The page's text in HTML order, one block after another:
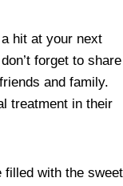
hit at your next
forget to share
and family.
treatment in their
filled with the sweet